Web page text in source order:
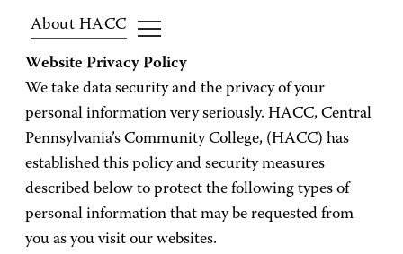
About HACC
Website Privacy Policy
We take data security and the privacy of your
personal information very seriously. HACC, Central
Pennsylvania’s Community College, (HACC) has
established this policy and security measures
described below to protect the following types of
personal information that may be requested from
you as you visit our websites.